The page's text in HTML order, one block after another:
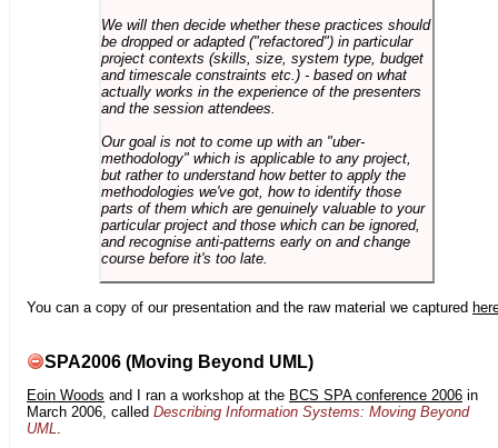
We will then decide whether these practices should
be dropped or adapted ("refactored") in particular
project contexts (skills, size, system type, budget
and timescale constraints etc.) - based on what
actually works in the experience of the presenters
and the session attendees.
Our goal is not to come up with an "uber-
methodology" which is applicable to any project,
but rather to understand how better to apply the
methodologies we've got, how to identify those
parts of them which are genuinely valuable to your
particular project and those which can be ignored,
and recognise anti-patterns early on and change
course before it's too late.
You can a copy of our presentation and the raw material we captured
SPA2006 (Moving Beyond UML)
Eoin Woods and I ran a workshop at the BCS SPA conference 2006 in
March 2006, called Describing Information Systems: Moving Beyond
UML.